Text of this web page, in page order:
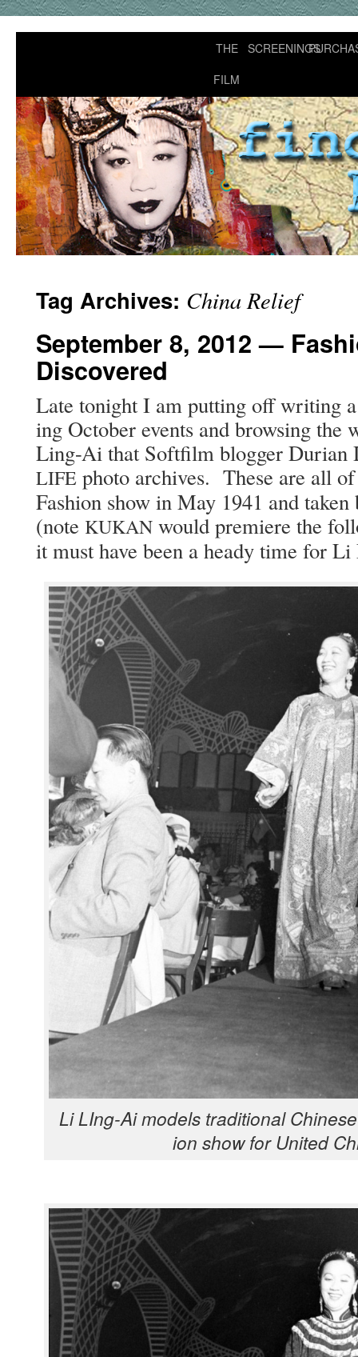
THE
FILM
SCREENINGS
Tag Archives: China Relief
September 8, 2012 —
Discovered
Late tonight I am putting off writ­ing
ing Octo­ber events and brows­ing
Ling-Ai that Soft­film blog­ger Duri­an
LIFE pho­to archives. These are all
Fash­ion show in May 1941 and
(note KUKAN would pre­miere the
it must have been a heady time for
Li LIng-Ai mod­els tra­di­tion­al
ion show for Unit­ed